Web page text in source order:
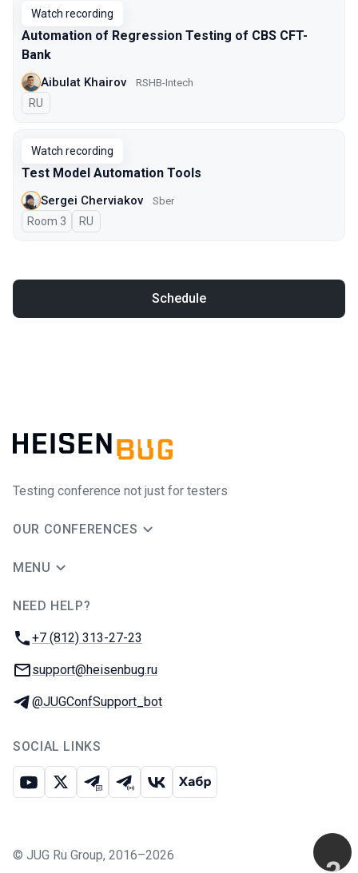
Watch recording
Automation of Regression Testing of CBS CFT-
Bank
Aibulat Khairov RSHB-Intech
In Russian
RU
Watch recording
Test Model Automation Tools
Sergei Cherviakov Sber
Room 3 In Russian
RU
Schedule
Testing conference not just for testers
OUR CONFERENCES
MENU
NEED HELP?
Phone:
+7 (812) 313-27-23
Email:
support@heisenbug.ru
Telegram:
@JUGConfSupport_bot
SOCIAL LINKS
Youtube
X Telegram chat
Telegram channel
VK Habr
© JUG Ru Group, 2016–2026